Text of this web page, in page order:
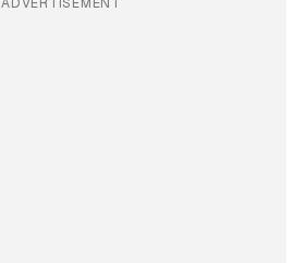
ADVERTISEMENT